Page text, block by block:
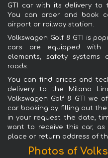
GTI car with its delivery to
You can order and book
airport or railway station.
Volkswagen Golf 8 GTI is
cars are equipped with
elements, safety systems
roads.
You can find prices and
delivery to the Milano
Volkswagen Golf 8 GTI we
car booking by filling out
in your request the date,
want to receive this car,
place or return address of
Photos of